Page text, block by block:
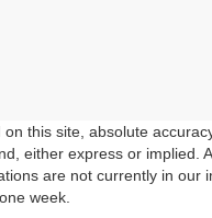
this site, absolute
either express or implied.
are not currently in our
week.